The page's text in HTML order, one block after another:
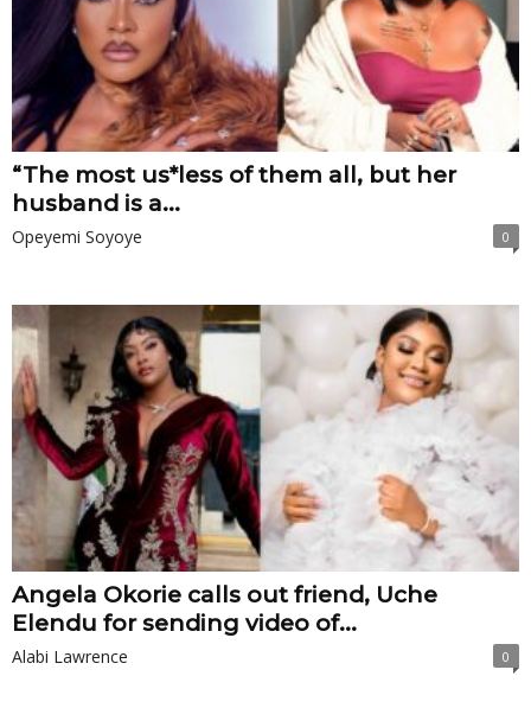
“The most us*less of them all, but her
husband is a...
Opeyemi Soyoye 0
Angela Okorie calls out friend, Uche
Elendu for sending video of...
Alabi Lawrence 0